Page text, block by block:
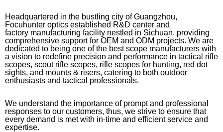
Headquartered in the bustling city of Guangzhou,
Focuhunter optics established R&D center and
factory manufacturing facility nestled in Sichuan, providing
comprehensive support for OEM and ODM projects. We are
dedicated to being one of the best scope manufacturers with
a vision to redefine precision and performance in tactical rifle
scopes, scout rifle scopes, rifle scopes for hunting, red dot
sights, and mounts & risers, catering to both outdoor
enthusiasts and tactical professionals.
We understand the importance of prompt and professional
responses to our customers, thus, we strive to ensure that
every demand is met with in-time and efficient service and
expertise.